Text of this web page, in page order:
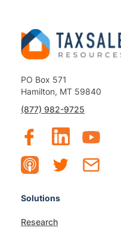
PO Box 571
Hamilton, MT 59840
(877) 982-9725
Solutions
Research